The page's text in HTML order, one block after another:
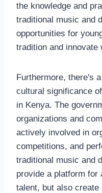
the knowledge and
traditional music and
opportunities for
tradition and innovate
Furthermore, there's
cultural significance
in Kenya. The
organizations and
actively involved in
competitions, and
traditional music and
provide a platform
talent, but also create